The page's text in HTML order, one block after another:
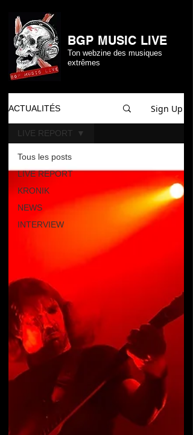
BGP MUSIC LIVE
Ton webzine des musiques
extrêmes
ACTUALITÉS Sign Up
Tous les posts
LIVE REPORT
KRONIK
NEWS
INTERVIEW
LIVE REPORT